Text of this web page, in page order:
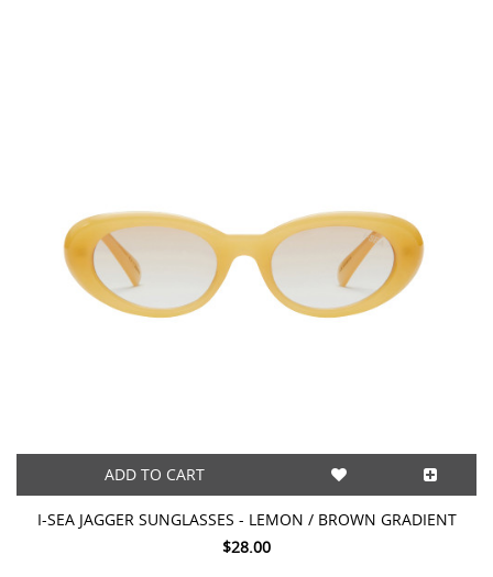
ADD TO CART
I-SEA JAGGER SUNGLASSES - LEMON / BROWN GRADIENT
$28.00